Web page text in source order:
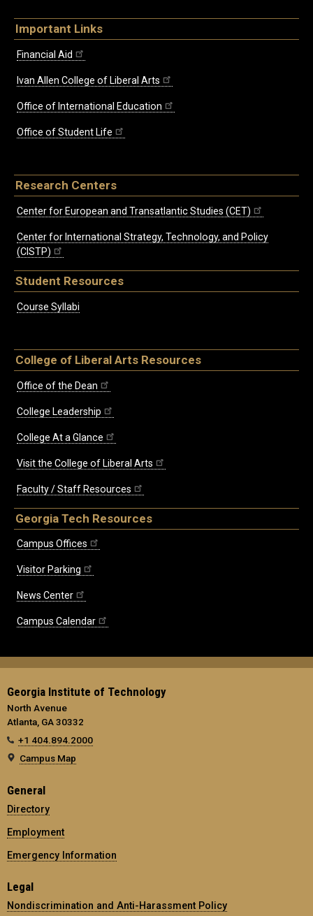
Important Links
Financial Aid
Ivan Allen College of Liberal Arts
Office of International Education
Office of Student Life
Research Centers
Center for European and Transatlantic Studies (CET)
Center for International Strategy, Technology, and Policy
(CISTP)
Student Resources
Course Syllabi
College of Liberal Arts Resources
Office of the Dean
College Leadership
College At a Glance
Visit the College of Liberal Arts
Faculty / Staff Resources
Georgia Tech Resources
Campus Offices
Visitor Parking
News Center
Campus Calendar
Georgia Institute of Technology
North Avenue
Atlanta, GA 30332
+1 404.894.2000
Campus Map
General
Directory
Employment
Emergency Information
Legal
Nondiscrimination and Anti-Harassment Policy